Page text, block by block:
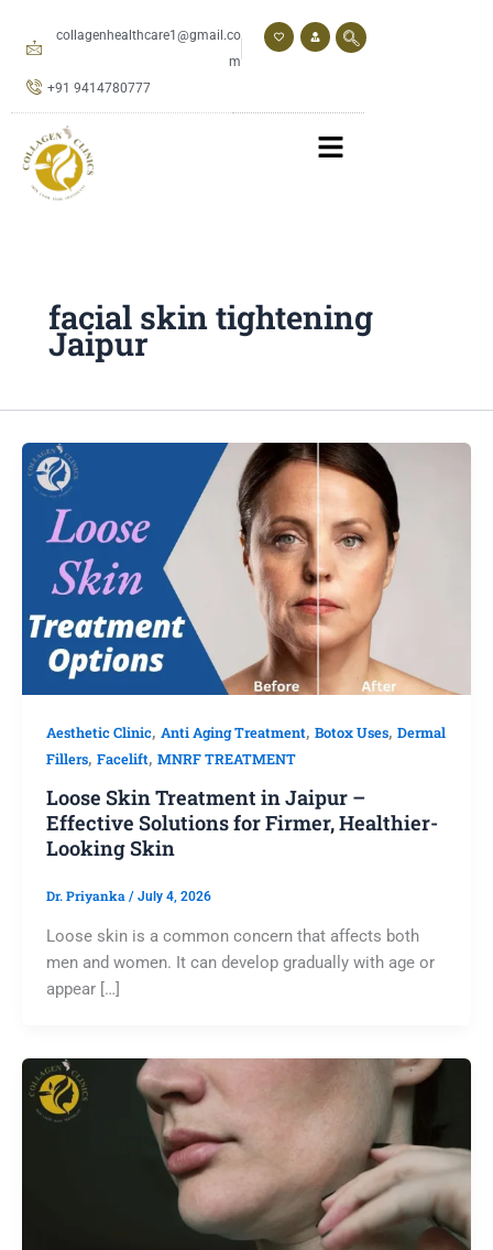
collagenhealthcare1@gmail.co
m
+91 9414780777
facial skin tightening
Jaipur
Aesthetic Clinic, Anti Aging Treatment, Botox Uses, Dermal
Fillers, Facelift, MNRF TREATMENT
Loose Skin Treatment in Jaipur –
Effective Solutions for Firmer, Healthier-
Looking Skin
Dr. Priyanka / July 4, 2026
Loose skin is a common concern that affects both
men and women. It can develop gradually with age or
appear […]